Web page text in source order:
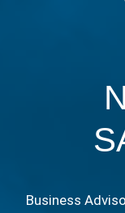
Business